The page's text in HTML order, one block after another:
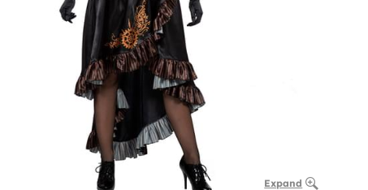
Expand